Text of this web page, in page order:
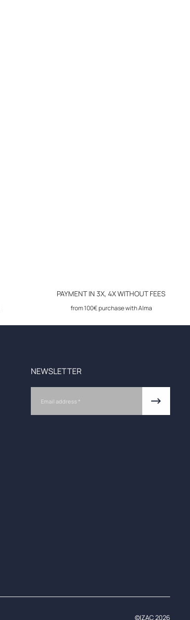
PAYMENT IN 3X, 4X WITHOUT FEES
from 100€ purchase with Alma
NEWSLETTER
©IZAC 2026